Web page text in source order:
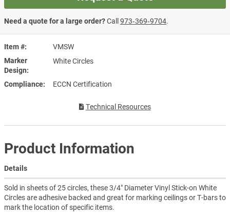
Item #
VMSW
Marker
Design
White Circles
Compliance ECCN Certification
Technical Resources
Need a quote for a large order?Call973‑369‑9704.
Product Information
Details
Sold in sheets of 25 circles, these 3/4" Diameter Vinyl Stick-on White
Circles are adhesive backed and great for marking ceilings or T-bars to
mark the location of specific items.